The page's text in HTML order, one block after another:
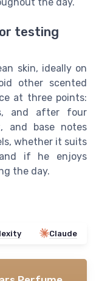
testing
skin, ideally on
other scented
at three points:
and after four
and base notes
whether it suits
if he enjoys
the day.
Claude